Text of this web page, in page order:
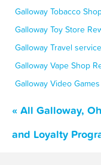
Galloway Tobacco
Galloway Toy Store
Galloway Travel
Galloway Vape Shop
Galloway Video
« All Galloway,
and Loyalty